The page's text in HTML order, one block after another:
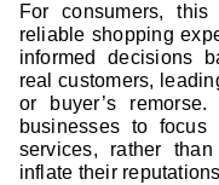
For consumers,
reliable shopping
informed decisions
real customers,
or buyer’s
businesses to
services, rather
inflate their